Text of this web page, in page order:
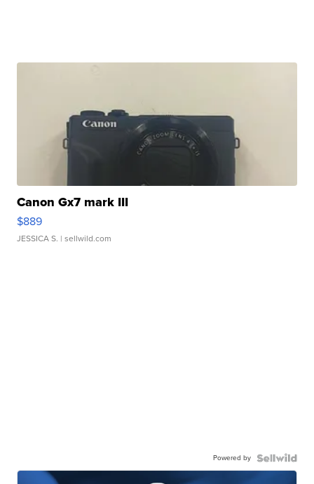
Canon Gx7 mark III
$889
JESSICA S. | sellwild.com
Powered by